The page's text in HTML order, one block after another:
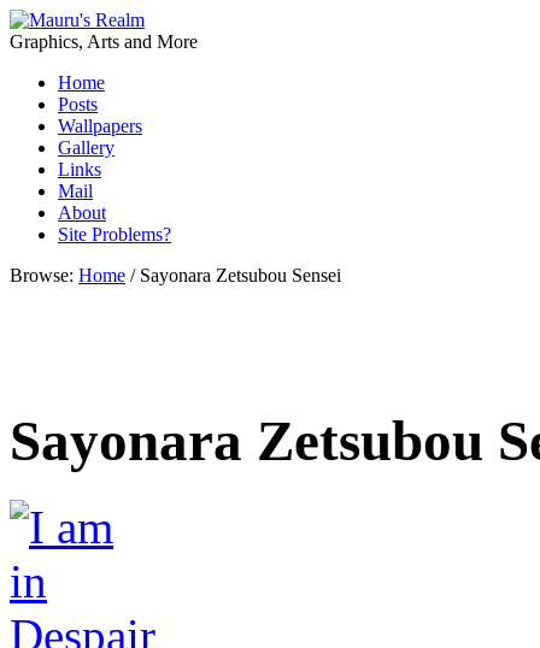
Graphics, Arts and More
Home
Posts
Wallpapers
Gallery
Links
Mail
About
Site Problems?
Browse: Home / Sayonara Zetsubou Sensei
Sayonara Zetsubou